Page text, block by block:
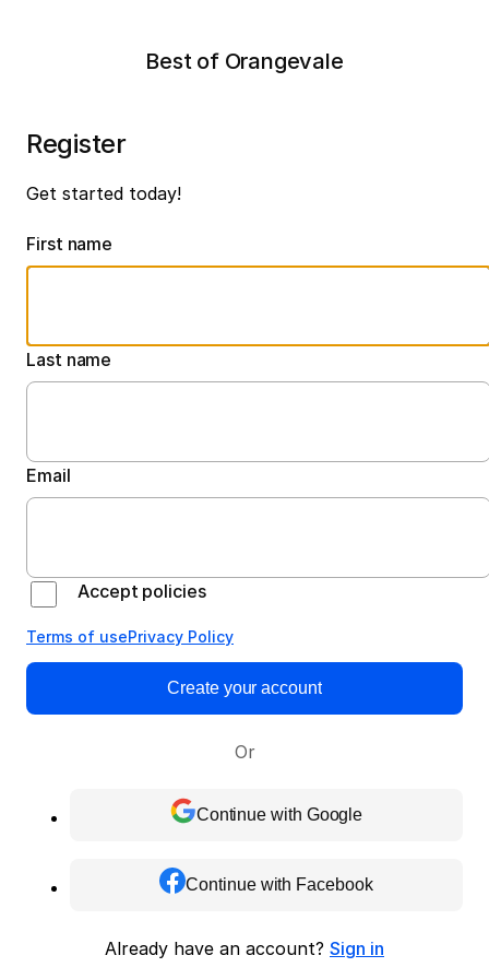
Best of Orangevale
Register
Get started today!
First name
Last name
Email
Accept policies
Terms of usePrivacy Policy
Create your account
Or
Continue with Google
Continue with Facebook
Already have an account? Sign in